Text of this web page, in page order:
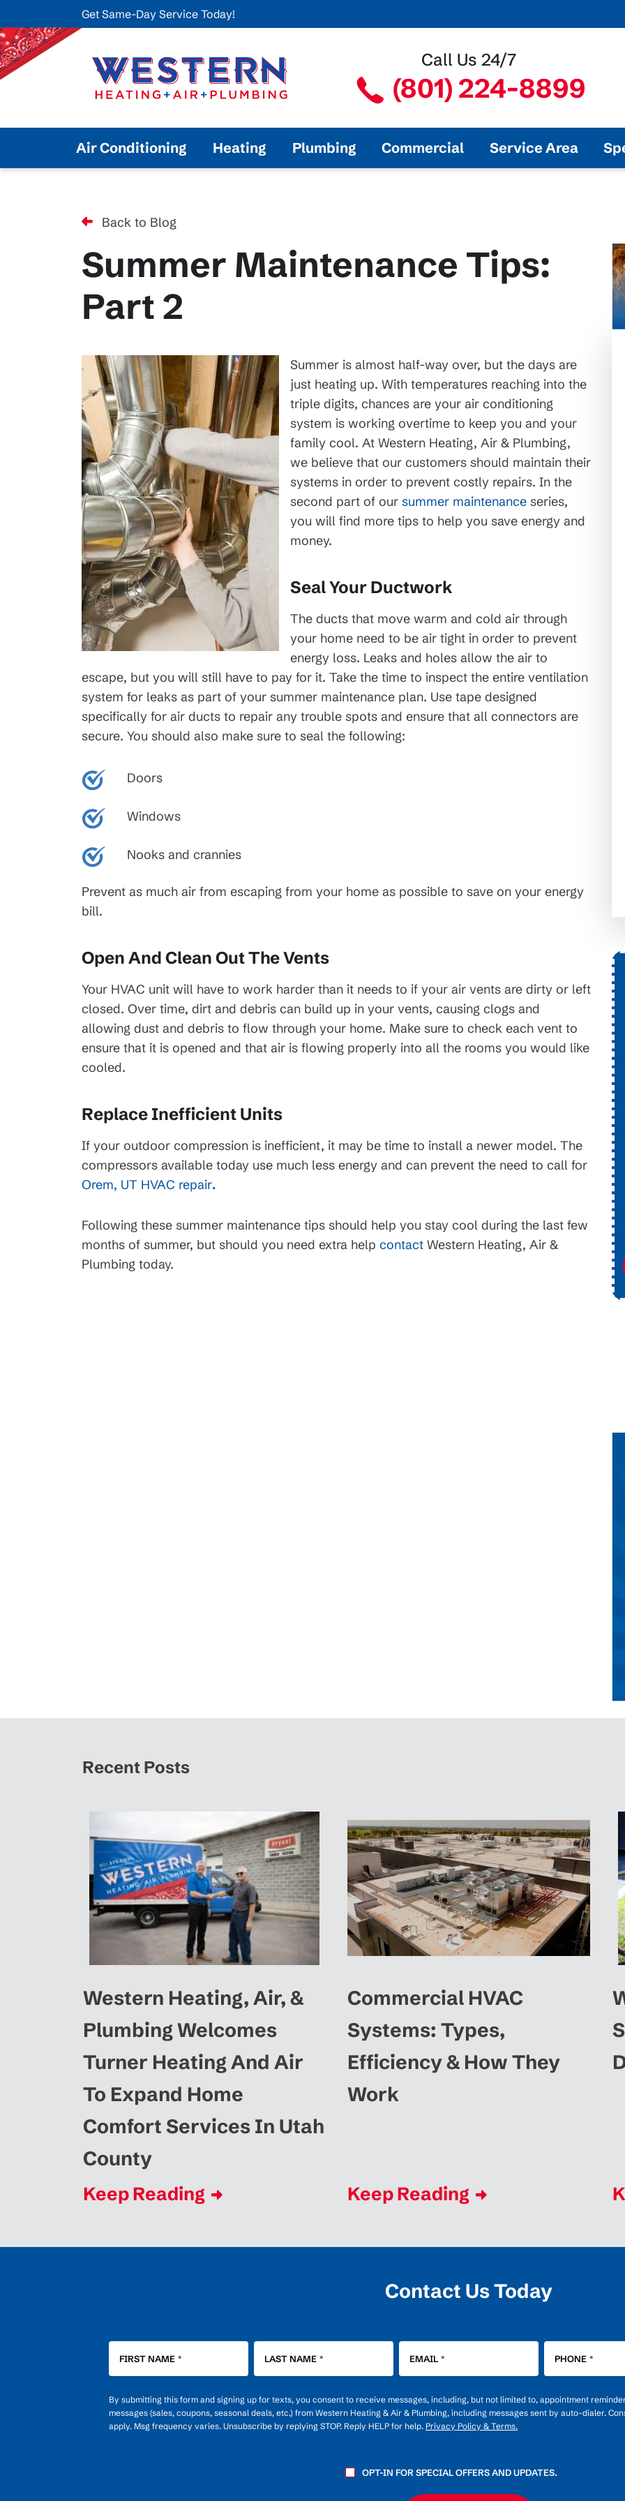
Get Same-Day Service Today!
Call Us 24/7
(801) 224-8899
Air Conditioning Heating Plumbing Commercial Service Area
Back to Blog
Summer Maintenance Tips:
Part 2
Summer is almost half-way over, but the days are
just heating up. With temperatures reaching into the
triple digits, chances are your air conditioning
system is working overtime to keep you and your
family cool. At Western Heating, Air & Plumbing,
we believe that our customers should maintain their
systems in order to prevent costly repairs. In the
second part of our summer maintenance series,
you will find more tips to help you save energy and
money.
Seal Your Ductwork
The ducts that move warm and cold air through
your home need to be air tight in order to prevent
energy loss. Leaks and holes allow the air to
escape, but you will still have to pay for it. Take the time to inspect the entire ventilation
system for leaks as part of your summer maintenance plan. Use tape designed
specifically for air ducts to repair any trouble spots and ensure that all connectors are
secure. You should also make sure to seal the following:
Doors
Windows
Nooks and crannies
Prevent as much air from escaping from your home as possible to save on your energy
bill.
Open And Clean Out The Vents
Your HVAC unit will have to work harder than it needs to if your air vents are dirty or left
closed. Over time, dirt and debris can build up in your vents, causing clogs and
allowing dust and debris to flow through your home. Make sure to check each vent to
ensure that it is opened and that air is flowing properly into all the rooms you would like
cooled.
Replace Inefficient Units
If your outdoor compression is inefficient, it may be time to install a newer model. The
compressors available today use much less energy and can prevent the need to call for
Orem, UT HVAC repair.
Following these summer maintenance tips should help you stay cool during the last few
months of summer, but should you need extra help contact Western Heating, Air &
Plumbing today.
Line, Not For
Service
$99 Month
on New HVAC Systems
promotional periods vary. Subject to
$1,776 OFF
New HVAC System
Recent Posts
Western Heating, Air, &
Plumbing Welcomes
Turner Heating And Air
To Expand Home
Comfort Services In Utah
County
Keep Reading
Commercial HVAC
Systems: Types,
Efficiency & How They
Work
Keep Reading
Contact Us Today
FIRST NAME * LAST NAME * EMAIL * PHONE *
By submitting this form and signing up for texts, you consent to receive messages, including, but not limited to, appointment
messages (sales, coupons, seasonal deals, etc.) from Western Heating & Air & Plumbing, including messages sent by auto-dialer.
apply. Msg frequency varies. Unsubscribe by replying STOP. Reply HELP for help. Privacy Policy & Terms.
OPT-IN FOR SPECIAL OFFERS AND UPDATES.